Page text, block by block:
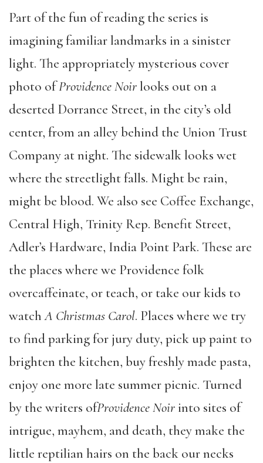
Part of the fun of reading the series is
imagining familiar landmarks in a sinister
light. The appropriately mysterious cover
photo ofProvidence Noirlooks out on a
deserted Dorrance Street, in the city’s old
center, from an alley behind the Union Trust
Company at night. The sidewalk looks wet
where the streetlight falls. Might be rain,
might be blood. We also see Coffee Exchange,
Central High, Trinity Rep. Benefit Street,
Adler’s Hardware, India Point Park. These are
the places where we Providence folk
overcaffeinate, or teach, or take our kids to
watchA Christmas Carol. Places where we try
to find parking for jury duty, pick up paint to
brighten the kitchen, buy freshly made pasta,
enjoy one more late summer picnic. Turned
by the writers ofProvidence Noirinto sites of
intrigue, mayhem, and death, they make the
little reptilian hairs on the back our necks